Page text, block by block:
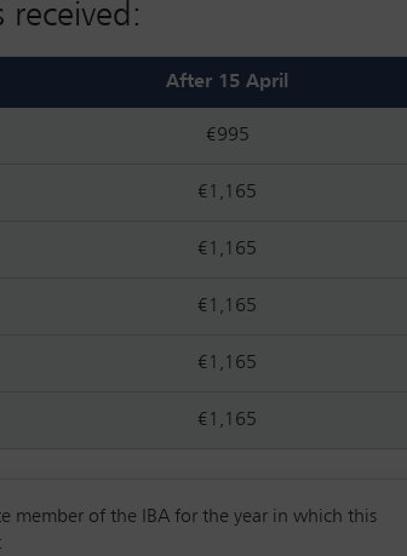
After 15 April
€995
€1,165
€1,165
€1,165
€1,165
€1,165
member of the IBA for the year in which this